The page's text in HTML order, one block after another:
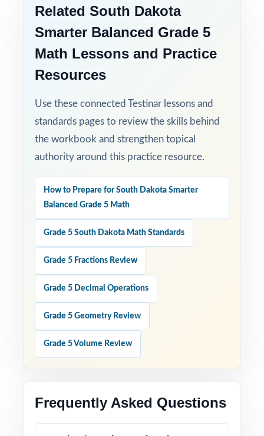
Related South Dakota
Smarter Balanced Grade 5
Math Lessons and Practice
Resources
Use these connected Testinar lessons and
standards pages to review the skills behind
the workbook and strengthen topical
authority around this practice resource.
How to Prepare for South Dakota Smarter
Balanced Grade 5 Math
Grade 5 South Dakota Math Standards
Grade 5 Fractions Review
Grade 5 Decimal Operations
Grade 5 Geometry Review
Grade 5 Volume Review
Frequently Asked Questions